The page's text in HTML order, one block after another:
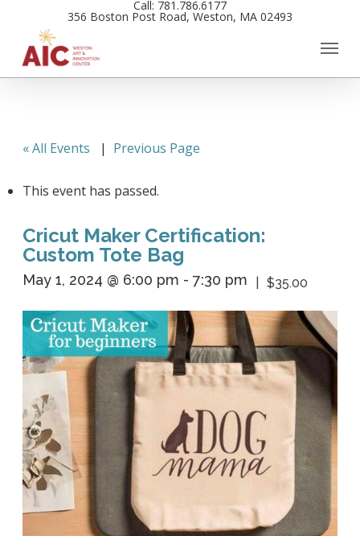
main
content
Call: 781.786.6177
356 Boston Post Road, Weston, MA 02493
« All Events | Previous Page
This event has passed.
Cricut Maker Certification:
Custom Tote Bag
May 1, 2024 @ 6:00 pm -7:30 pm $35.00